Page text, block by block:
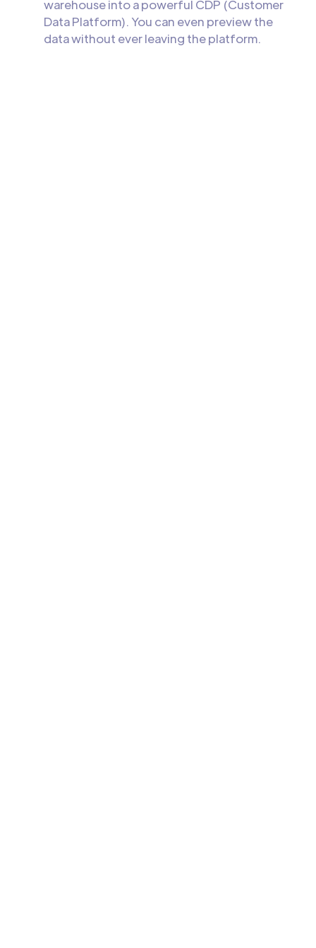
warehouse into a powerful CDP (Customer
Data Platform). You can even preview the
data without ever leaving the platform.